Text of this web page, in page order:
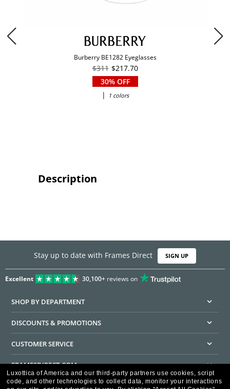
Burberry BE1282 Eyeglasses
$311 $217.70
30% OFF
|
1 colors
Description
Stay up to date with Frames Direct SIGN UP
Excellent 30,100+reviews on
SHOP BY DEPARTMENT
DISCOUNTS & PROMOTIONS
CUSTOMER SERVICE
FRAMESDIRECT.COM
HELPFUL INFORMATION
Luxottica of America and our third-party partners use cookies, script
code, and other technologies to collect data, monitor your interactions